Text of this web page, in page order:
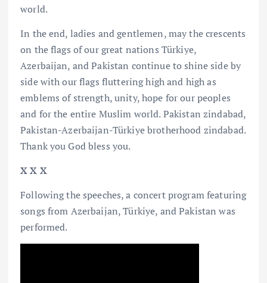
world.
In the end, ladies and gentlemen, may the crescents
on the flags of our great nations Türkiye,
Azerbaijan, and Pakistan continue to shine side by
side with our flags fluttering high and high as
emblems of strength, unity, hope for our peoples
and for the entire Muslim world. Pakistan zindabad,
Pakistan-Azerbaijan-Türkiye brotherhood zindabad.
Thank you God bless you.
X X X
Following the speeches, a concert program featuring
songs from Azerbaijan, Türkiye, and Pakistan was
performed.